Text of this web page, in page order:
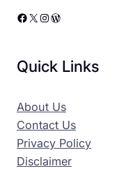
Facebook X Instagram WordPress
Quick Links
About Us
Contact Us
Privacy Policy
Disclaimer